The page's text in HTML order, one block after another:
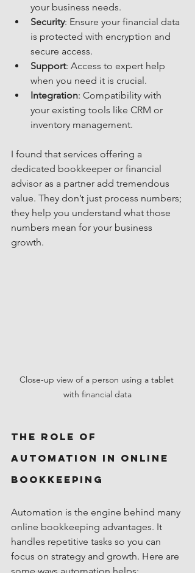
your business needs.
Security: Ensure your financial data
is protected with encryption and
secure access.
Support: Access to expert help
when you need it is crucial.
Integration: Compatibility with
your existing tools like CRM or
inventory management.
I found that services offering a
dedicated bookkeeper or financial
advisor as a partner add tremendous
value. They don’t just process numbers;
they help you understand what those
numbers mean for your business
growth.
Close-up view of a person using a tablet
with financial data
The Role of
Automation in Online
Bookkeeping
Automation is the engine behind many
online bookkeeping advantages. It
handles repetitive tasks so you can
focus on strategy and growth. Here are
some ways automation helps: